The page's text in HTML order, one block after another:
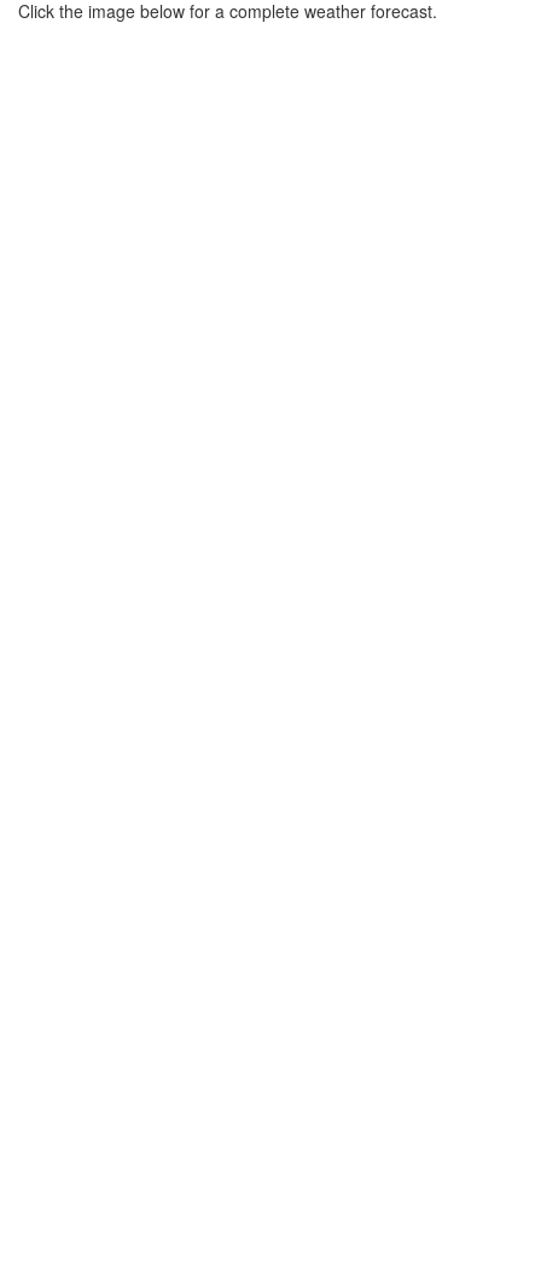
Click the image below for a complete weather forecast.